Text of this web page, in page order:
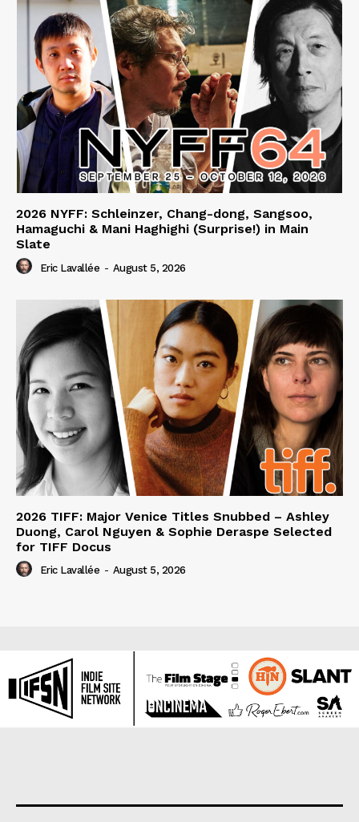
2026 NYFF: Schleinzer, Chang-dong, Sangsoo,
Hamaguchi & Mani Haghighi (Surprise!) in Main
Slate
Eric Lavallée - August 5, 2026
2026 TIFF: Major Venice Titles Snubbed – Ashley
Duong, Carol Nguyen & Sophie Deraspe Selected
for TIFF Docus
Eric Lavallée - August 5, 2026